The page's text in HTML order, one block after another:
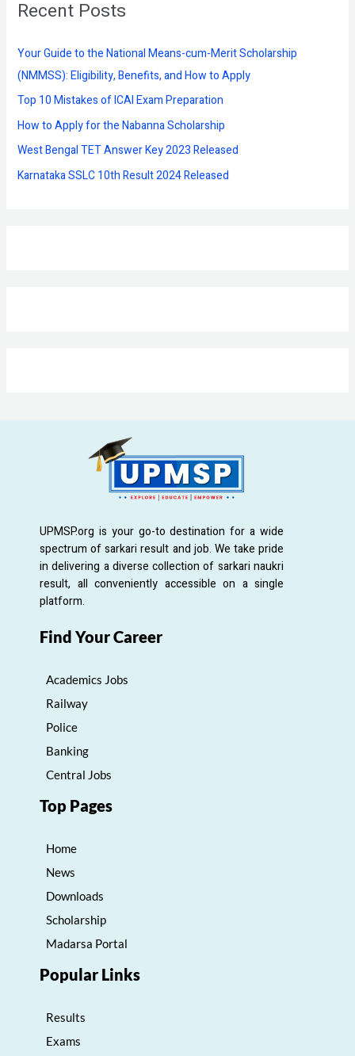
c
f
o
r
:
Recent Posts
Your Guide to the National Means-cum-Merit Scholarship
(NMMSS): Eligibility, Benefits, and How to Apply
Top 10 Mistakes of ICAI Exam Preparation
How to Apply for the Nabanna Scholarship
West Bengal TET Answer Key 2023 Released
Karnataka SSLC 10th Result 2024 Released
UPMSP.org is your go-to destination for a wide
spectrum of sarkari result and job. We take pride
in delivering a diverse collection of sarkari naukri
result, all conveniently accessible on a single
platform.
Find Your Career
Academics Jobs
Railway
Police
Banking
Central Jobs
Top Pages
Home
News
Downloads
Scholarship
Madarsa Portal
Popular Links
Results
Exams